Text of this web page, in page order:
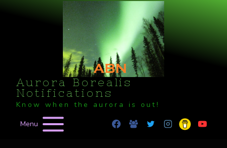
Aurora Borealis
Notifications
Know when the aurora is out!
Menu